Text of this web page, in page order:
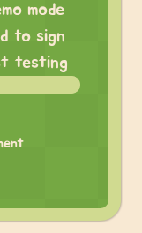
mode
to sign
testing